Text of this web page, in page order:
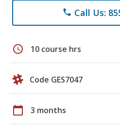
phone Call Us:
schedule 10 course hrs
Code GES7047
calendar_today 3 months